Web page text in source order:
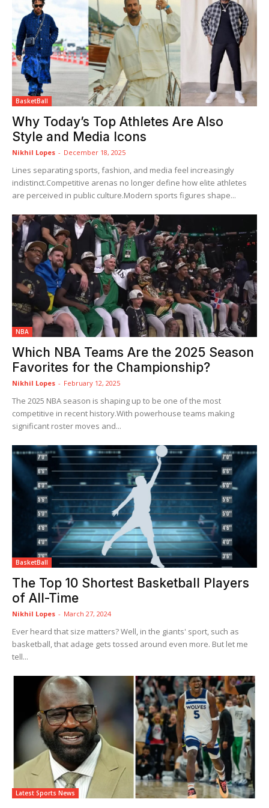
BasketBall
Why Today’s Top Athletes Are Also
Style and Media Icons
Nikhil Lopes - December 18, 2025
Lines separating sports, fashion, and media feel increasingly
indistinct.Competitive arenas no longer define how elite athletes
are perceived in public culture.Modern sports figures shape...
NBA
Which NBA Teams Are the 2025 Season
Favorites for the Championship?
Nikhil Lopes - February 12, 2025
The 2025 NBA season is shaping up to be one of the most
competitive in recent history.With powerhouse teams making
significant roster moves and...
BasketBall
The Top 10 Shortest Basketball Players
of All-Time
Nikhil Lopes - March 27, 2024
Ever heard that size matters? Well, in the giants' sport, such as
basketball, that adage gets tossed around even more. But let me
tell...
Latest Sports News